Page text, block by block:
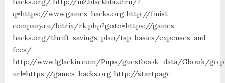
hacks.org/ http://in2.blackblaze.ru/?
q=https://www.games-hacks.org http://finist-
company.ru/bitrix/rk.php?goto=https://games-
hacks.org/thrift-savings-plan/tsp-basics/expenses-and-
fees/
http://www.lglackin.com/Pups/guestbook_data/Gbook/
url=https://games-hacks.org http://startpage-